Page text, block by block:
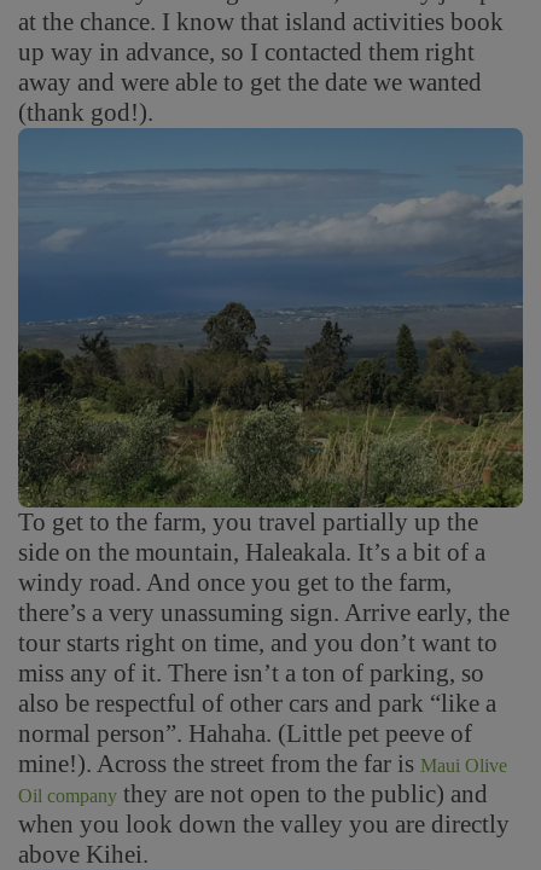
at the chance. I know that island activities book
up way in advance, so I contacted them right
away and were able to get the date we wanted
(thank god!).
To get to the farm, you travel partially up the
side on the mountain, Haleakala. It’s a bit of a
windy road. And once you get to the farm,
there’s a very unassuming sign. Arrive early, the
tour starts right on time, and you don’t want to
miss any of it. There isn’t a ton of parking, so
also be respectful of other cars and park “like a
normal person”. Hahaha. (Little pet peeve of
mine!). Across the street from the far is Maui Olive
Oil company they are not open to the public) and
when you look down the valley you are directly
above Kihei.